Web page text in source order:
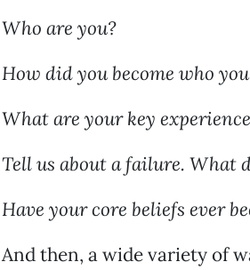
Who are you?
How did you become who
What are your key
Tell us about a failure. What
Have your core beliefs ever
And then, a wide variety of